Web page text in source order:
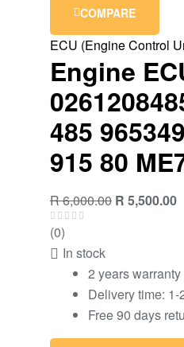
COMPARE
ECU (Engine Control
Engine
485
915 80
R6,000.00 R 5,500.00
(0)
In stock
2 years warranty
Delivery time:
Free 90 days